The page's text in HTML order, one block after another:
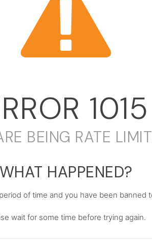
1015
BEING RATE
WHAT HAPPENED?
of time and you have been banned
wait for some time before trying again.